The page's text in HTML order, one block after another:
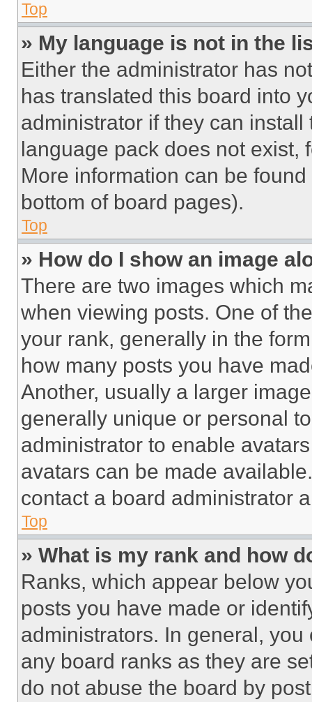
Top
» My language is not in the
Either the administrator has
has translated this board into
administrator if they can
language pack does not exist,
More information can be
bottom of board pages).
Top
» How do I show an image
There are two images which
when viewing posts. One of
your rank, generally in the
how many posts you have
Another, usually a larger
generally unique or personal
administrator to enable
avatars can be made
contact a board administrator
Top
» What is my rank and how
Ranks, which appear below
posts you have made or
administrators. In general,
any board ranks as they are
do not abuse the board by